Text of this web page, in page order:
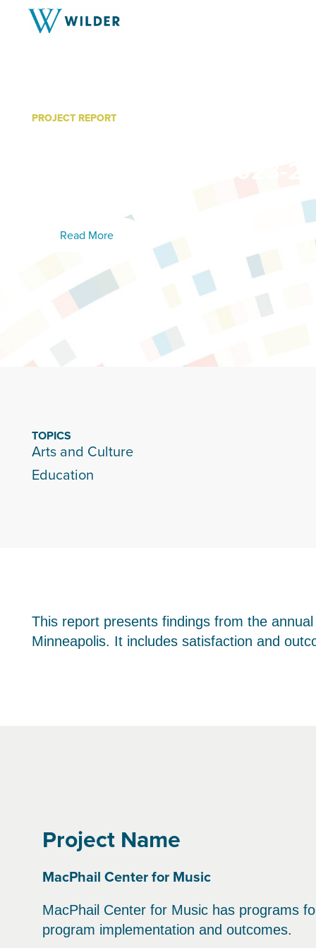
PROJECT REPORT
MacPhail Center for
Strings Program: 2023-
Read More
TOPICS
Arts and Culture
Education
This report presents findings from the
Minneapolis. It includes satisfaction and
Project Name
MacPhail Center for Music
MacPhail Center for Music has programs
program implementation and outcomes.